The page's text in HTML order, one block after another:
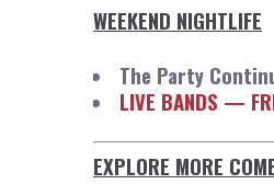
WEEKEND NIGHTLIFE
The Party
LIVE BANDS —
EXPLORE MORE